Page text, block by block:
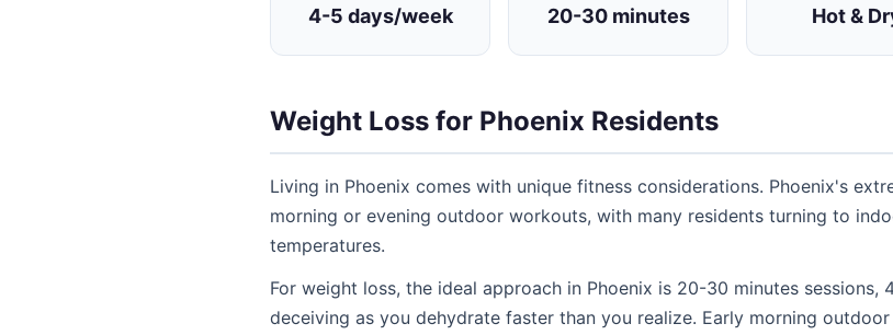
4-5 days/week 20-30 minutes Hot &
Weight Loss for Phoenix Residents
Living in Phoenix comes with unique fitness considerations. Phoenix's
morning or evening outdoor workouts, with many residents turning to
temperatures.
For weight loss, the ideal approach in Phoenix is 20-30 minutes sessions,
deceiving as you dehydrate faster than you realize. Early morning